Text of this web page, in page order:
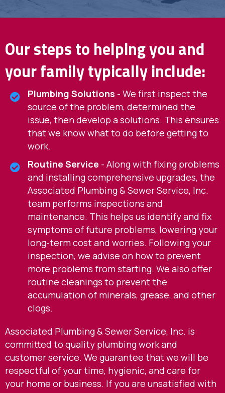
Our steps to helping you and
your family typically include:
Plumbing Solutions - We first inspect the
source of the problem, determined the
issue, then develop a solutions. This ensures
that we know what to do before getting to
work.
Routine Service - Along with fixing problems
and installing comprehensive upgrades, the
Associated Plumbing & Sewer Service, Inc.
team performs inspections and
maintenance. This helps us identify and fix
symptoms of future problems, lowering your
long-term cost and worries. Following your
inspection, we advise on how to prevent
more problems from starting. We also offer
routine cleanings to prevent the
accumulation of minerals, grease, and other
clogs.
Associated Plumbing & Sewer Service, Inc. is
committed to quality plumbing work and
customer service. We guarantee that we will be
respectful of your time, hygienic, and care for
your home or business. If you are unsatisfied with